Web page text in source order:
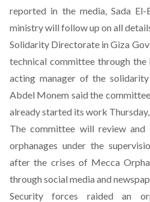
reported in the media, Sada
ministry will follow up on all
Solidarity Directorate in Giza
technical committee through
acting manager of the
Abdel Monem said the
already started its work
The committee will review
orphanages under the
after the crises of Mecca
through social media and
Security forces raided an